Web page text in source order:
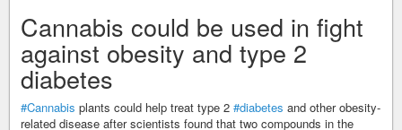
Cannabis could be used in fight
against obesity and type 2
diabetes
#Cannabis plants could help treat type 2 #diabetes and other obesity-
related disease after scientists found that two compounds in the